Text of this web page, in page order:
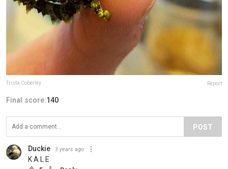
Trista Coberley Report
Final score:140
POST
Duckie 3 years ago
K A L E